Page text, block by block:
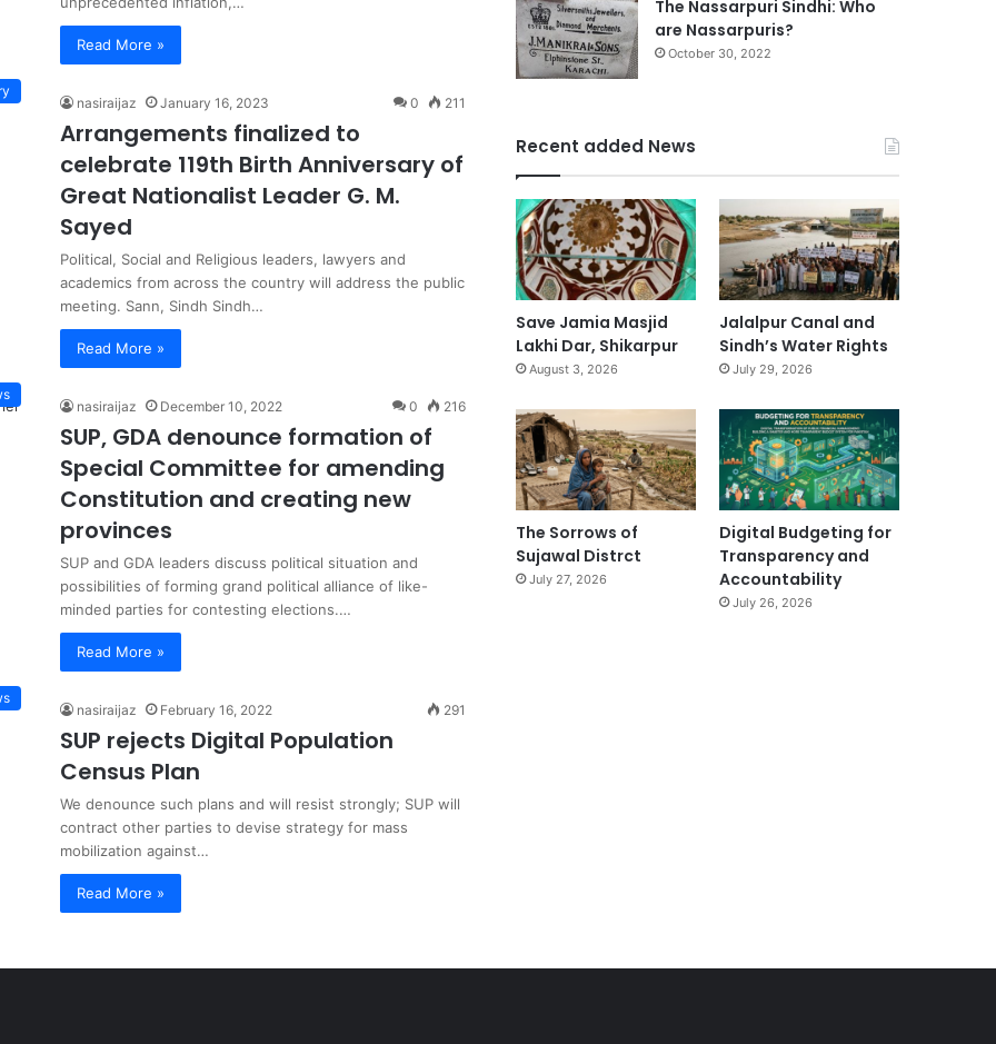
Read More »
nasiraijaz January 16, 2023 0 211
Arrangements finalized to
celebrate 119th Birth Anniversary of
Great Nationalist Leader G. M.
Sayed
Political, Social and Religious leaders, lawyers and
academics from across the country will address the public
meeting. Sann, Sindh Sindh…
Read More »
nasiraijaz December 10, 2022 0 216
SUP, GDA denounce formation of
Special Committee for amending
Constitution and creating new
provinces
SUP and GDA leaders discuss political situation and
possibilities of forming grand political alliance of like-
minded parties for contesting elections.…
Read More »
nasiraijaz February 16, 2022 291
SUP rejects Digital Population
Census Plan
We denounce such plans and will resist strongly; SUP will
contract other parties to devise strategy for mass
mobilization against…
Read More »
The Nassarpuri Sindhi: Who
are Nassarpuris?
October 30, 2022
Recent added News
Save Jamia Masjid
Lakhi Dar, Shikarpur
August 3, 2026
Jalalpur Canal and
Sindh’s Water Rights
July 29, 2026
The Sorrows of
Sujawal Distrct
July 27, 2026
Digital Budgeting for
Transparency and
Accountability
July 26, 2026